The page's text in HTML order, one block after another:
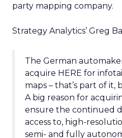
party mapping company.
Strategy Analytics’ Greg
The German
acquire HERE for
maps – that’s part of it,
A big reason for
ensure the continued
access to, high-
semi- and fully